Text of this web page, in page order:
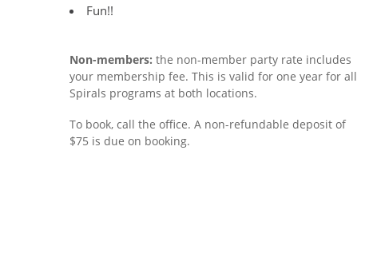
Fun!!
Non-members: the non-member party rate includes
your membership fee. This is valid for one year for all
Spirals programs at both locations.
To book, call the office. A non-refundable deposit of
$75 is due on booking.